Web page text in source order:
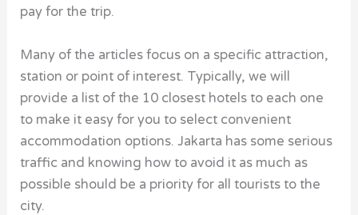
pay for the trip.
Many of the articles focus on a specific attraction,
station or point of interest. Typically, we will
provide a list of the 10 closest hotels to each one
to make it easy for you to select convenient
accommodation options. Jakarta has some serious
traffic and knowing how to avoid it as much as
possible should be a priority for all tourists to the
city.